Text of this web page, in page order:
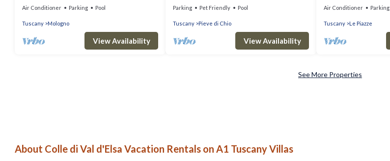
Air Conditioner Parking Pool
Tuscany Mologno
View Availability
Parking Pet Friendly Pool
Tuscany Pieve di Chio
View Availability
Air Conditioner Parking
Tuscany Le Piazze
See More Properties
About Colle di Val d'Elsa Vacation Rentals on A1 Tuscany Villas